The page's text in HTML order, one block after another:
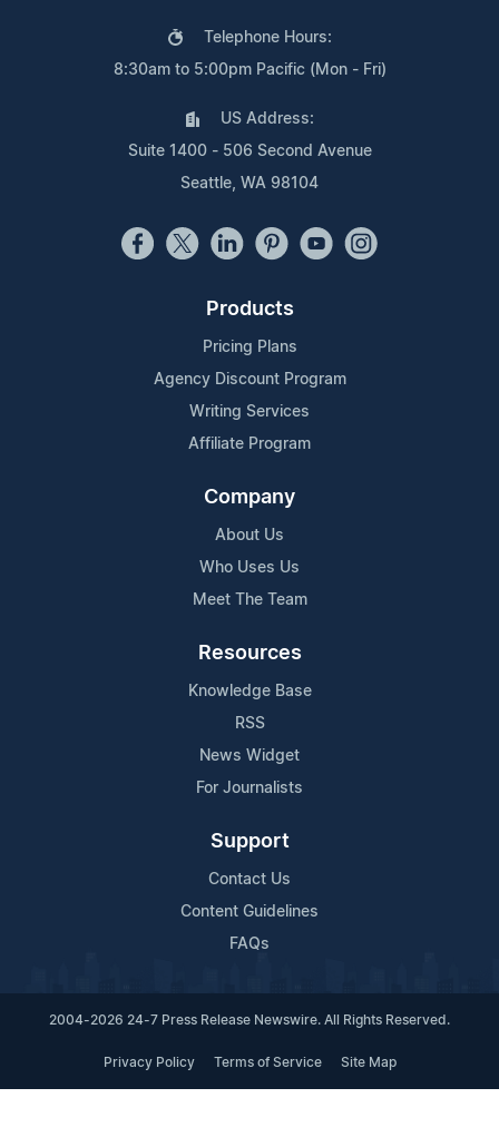
Telephone Hours:
8:30am to 5:00pm Pacific (Mon - Fri)
US Address:
Suite 1400 - 506 Second Avenue
Seattle, WA 98104
Products
Pricing Plans
Agency Discount Program
Writing Services
Affiliate Program
Company
About Us
Who Uses Us
Meet The Team
Resources
Knowledge Base
RSS
News Widget
For Journalists
Support
Contact Us
Content Guidelines
FAQs
2004-2026 24-7 Press Release Newswire. All Rights Reserved.
Privacy Policy Terms of Service Site Map